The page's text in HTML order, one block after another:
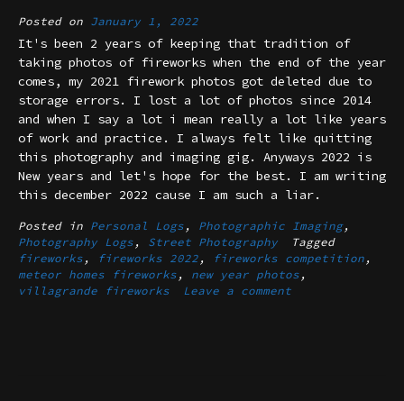
Posted on January 1, 2022
It's been 2 years of keeping that tradition of
taking photos of fireworks when the end of the year
comes, my 2021 firework photos got deleted due to
storage errors. I lost a lot of photos since 2014
and when I say a lot i mean really a lot like years
of work and practice. I always felt like quitting
this photography and imaging gig. Anyways 2022 is
New years and let's hope for the best. I am writing
this december 2022 cause I am such a liar.
Posted in Personal Logs , Photographic Imaging,
Photography Logs , Street Photography
Tagged
fireworks , fireworks 2022 , fireworks competition ,
meteor homes fireworks , new year photos ,
villagrande fireworks
Leave a comment